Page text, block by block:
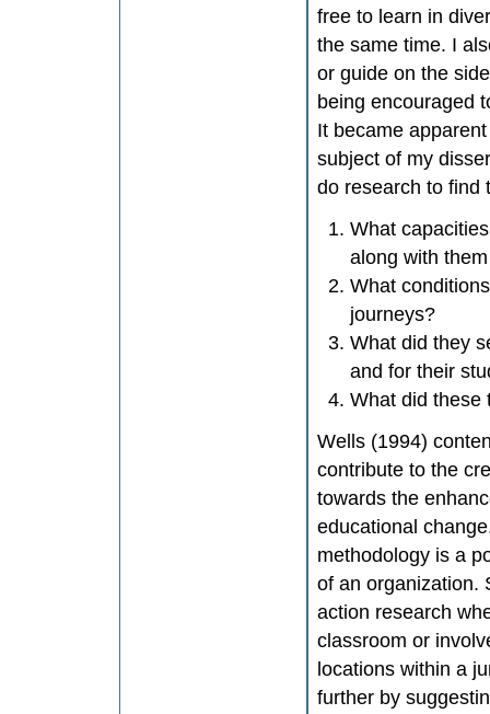
free to learn in
the same time. I
or guide on the
being encouraged
It became
subject of my
do research to find
What
along with
What
journeys?
What did they
and for their
What did these
Wells (1994)
contribute to the
towards the
educational
methodology is a
of an organization.
action research
classroom or
locations within a
further by